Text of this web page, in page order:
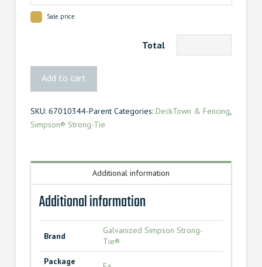
Sale price
Total
Angle
Hurricane
Add to cart
SKU: 67010344-Parent Categories: DeckTown & Fencing,
Simpson® Strong-Tie
Additional information
Additional information
Brand
Galvanized Simpson Strong-
Tie®
Package